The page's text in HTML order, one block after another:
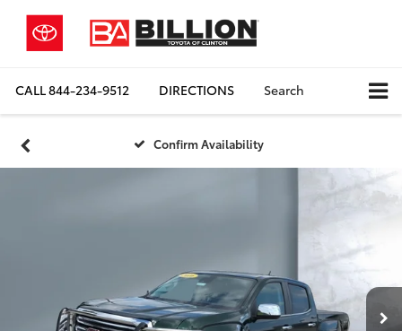
CALL844-234-9512 DIRECTIONS Search
Confirm Availability